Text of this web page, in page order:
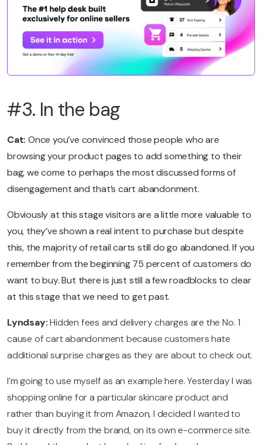
#3. In the bag
Cat: Once you’ve convinced those people who are
browsing your product pages to add something to their
bag, we come to perhaps the most discussed forms of
disengagement and that’s cart abandonment.
Obviously at this stage visitors are a little more valuable to
you, they’ve shown a real intent to purchase but despite
this, the majority of retail carts still do go abandoned. If you
remember from the beginning 75 percent of customers do
want to buy. But there is just still a few roadblocks to clear
at this stage that we need to get past.
Lyndsay:Hidden fees and delivery charges are the No. 1
cause of cart abandonment because customers hate
additional surprise charges as they are about to check out.
I’m going to use myself as an example here. Yesterday I was
shopping online for a particular skincare product and
rather than buying it from Amazon, I decided I wanted to
buy it directly from the brand, on its own e-commerce site.